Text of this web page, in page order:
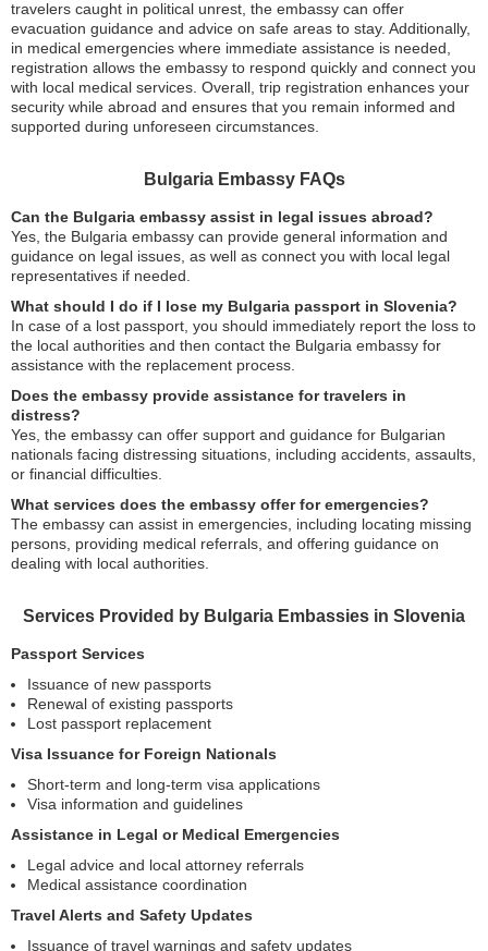
travelers caught in political unrest, the embassy can offer
evacuation guidance and advice on safe areas to stay. Additionally,
in medical emergencies where immediate assistance is needed,
registration allows the embassy to respond quickly and connect you
with local medical services. Overall, trip registration enhances your
security while abroad and ensures that you remain informed and
supported during unforeseen circumstances.
Bulgaria Embassy FAQs
Can the Bulgaria embassy assist in legal issues abroad?
Yes, the Bulgaria embassy can provide general information and
guidance on legal issues, as well as connect you with local legal
representatives if needed.
What should I do if I lose my Bulgaria passport in Slovenia?
In case of a lost passport, you should immediately report the loss to
the local authorities and then contact the Bulgaria embassy for
assistance with the replacement process.
Does the embassy provide assistance for travelers in
distress?
Yes, the embassy can offer support and guidance for Bulgarian
nationals facing distressing situations, including accidents, assaults,
or financial difficulties.
What services does the embassy offer for emergencies?
The embassy can assist in emergencies, including locating missing
persons, providing medical referrals, and offering guidance on
dealing with local authorities.
Services Provided by Bulgaria Embassies in Slovenia
Passport Services
Issuance of new passports
Renewal of existing passports
Lost passport replacement
Visa Issuance for Foreign Nationals
Short-term and long-term visa applications
Visa information and guidelines
Assistance in Legal or Medical Emergencies
Legal advice and local attorney referrals
Medical assistance coordination
Travel Alerts and Safety Updates
Issuance of travel warnings and safety updates